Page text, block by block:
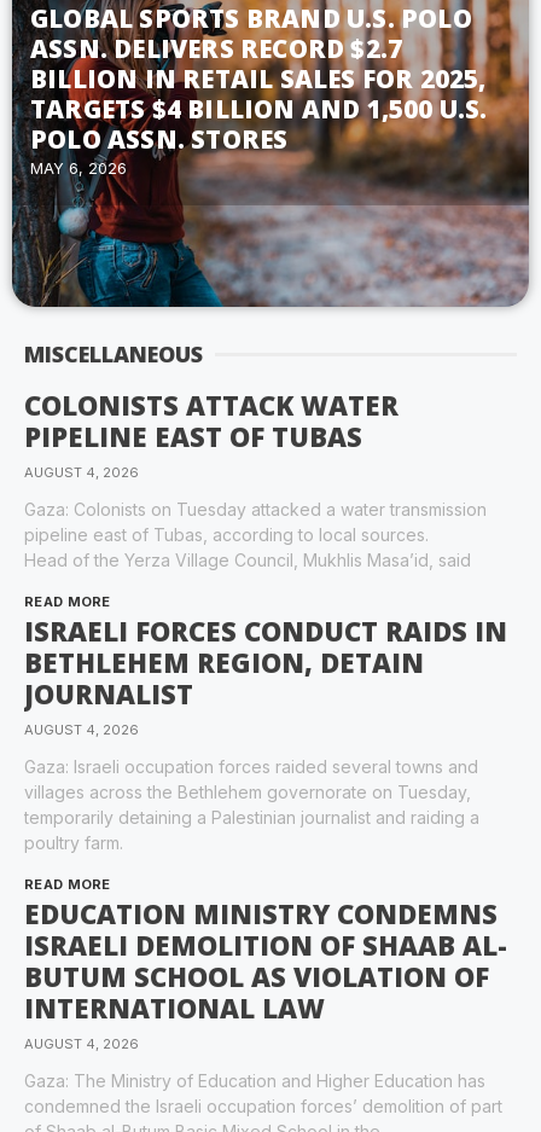
GLOBAL SPORTS BRAND U.S. POLO
ASSN. DELIVERS RECORD $2.7
BILLION IN RETAIL SALES FOR 2025,
TARGETS $4 BILLION AND 1,500 U.S.
POLO ASSN. STORES
MAY 6, 2026
MISCELLANEOUS
COLONISTS ATTACK WATER
PIPELINE EAST OF TUBAS
AUGUST 4, 2026
Gaza: Colonists on Tuesday attacked a water transmission
pipeline east of Tubas, according to local sources.
Head of the Yerza Village Council, Mukhlis Masa’id, said
READ MORE
ISRAELI FORCES CONDUCT RAIDS IN
BETHLEHEM REGION, DETAIN
JOURNALIST
AUGUST 4, 2026
Gaza: Israeli occupation forces raided several towns and
villages across the Bethlehem governorate on Tuesday,
temporarily detaining a Palestinian journalist and raiding a
poultry farm.
READ MORE
EDUCATION MINISTRY CONDEMNS
ISRAELI DEMOLITION OF SHAAB AL-
BUTUM SCHOOL AS VIOLATION OF
INTERNATIONAL LAW
AUGUST 4, 2026
Gaza: The Ministry of Education and Higher Education has
condemned the Israeli occupation forces’ demolition of part